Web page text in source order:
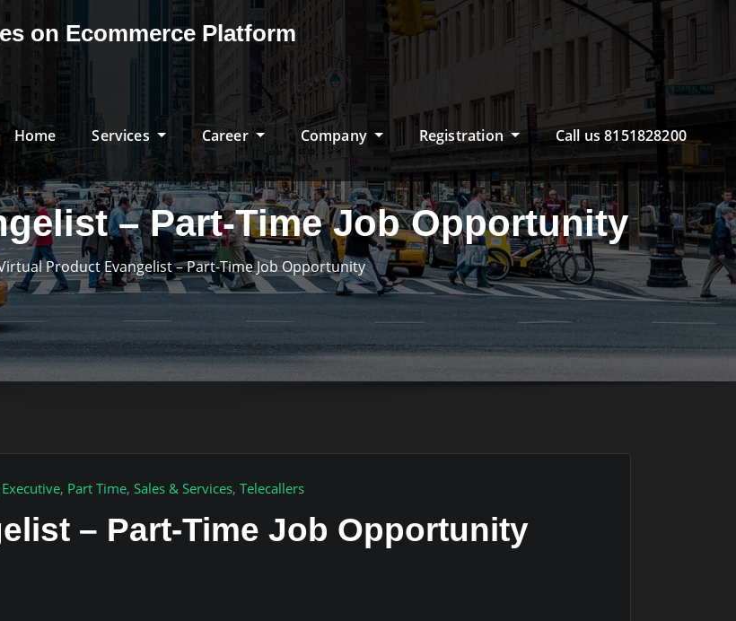
on Ecommerce Platform
Home Services Career Company Registration Call us 8151828200
– Part-Time Job Opportunity
Product Evangelist – Part-Time Job Opportunity
, Part Time, Sales & Services, Telecallers
– Part-Time Job Opportunity